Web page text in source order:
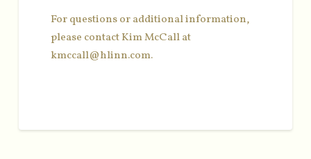
For questions or additional information,
please contact Kim McCall at
kmccall@hlinn.com.